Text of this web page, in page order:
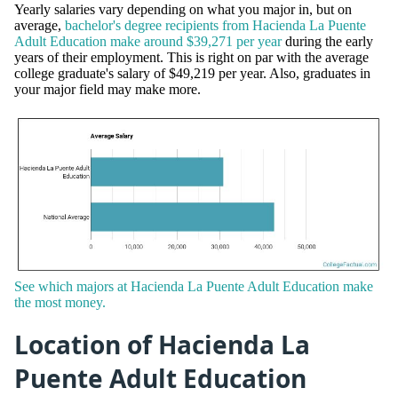
Yearly salaries vary depending on what you major in, but on
average, bachelor's degree recipients from Hacienda La Puente
Adult Education make around $39,271 per yearduring the early
years of their employment. This is right on par with the average
college graduate's salary of $49,219 per year. Also, graduates in
your major field may make more.
See which majors at Hacienda La Puente Adult Education make
the most money.
Location of Hacienda La
Puente Adult Education